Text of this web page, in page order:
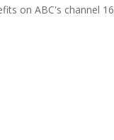
on ABC's channel 16